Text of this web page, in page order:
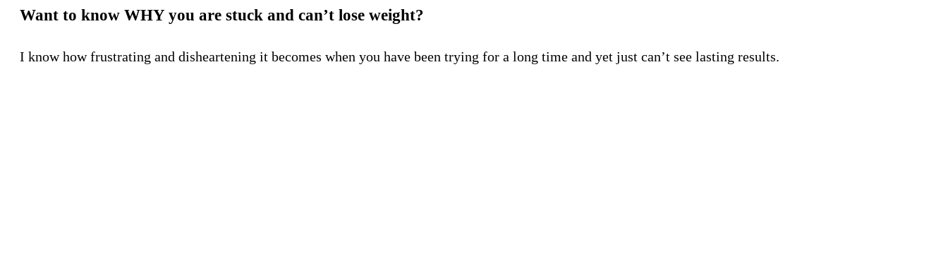
Want to know WHY you are stuck and can’t lose weight?
I know how frustrating and disheartening it becomes when you have been trying for a long time and yet just can’t see lasting results.